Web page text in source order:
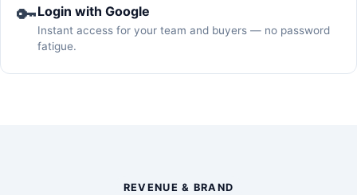
🔑Login with Google
Instant access for your team and buyers — no password
fatigue.
REVENUE & BRAND